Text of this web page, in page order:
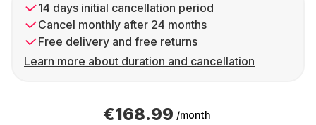
14 days initial cancellation period
Cancel monthly after 24 months
Free delivery and free returns
Learn more about duration and cancellation
€168.99 /month